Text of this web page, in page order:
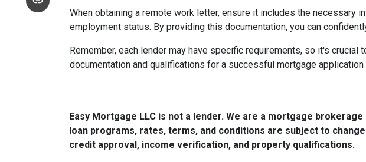
When obtaining a remote work letter, ensure it includes the necessary
employment status. By providing this documentation, you can
Remember, each lender may have specific requirements, so it's
documentation and qualifications for a successful mortgage application
Easy Mortgage LLC is not a lender. We are a mortgage
loan programs, rates, terms, and conditions are subject to
credit approval, income verification, and property qualifications.